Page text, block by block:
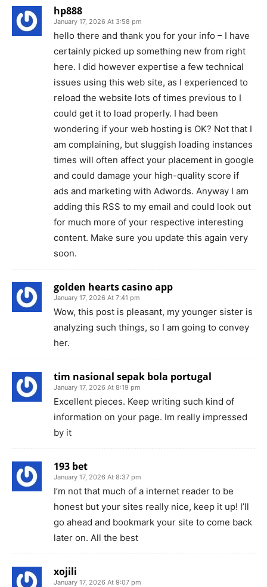
hp888
January 17, 2026 At 3:58 pm
hello there and thank you for your info – I have
certainly picked up something new from right
here. I did however expertise a few technical
issues using this web site, as I experienced to
reload the website lots of times previous to I
could get it to load properly. I had been
wondering if your web hosting is OK? Not that I
am complaining, but sluggish loading instances
times will often affect your placement in google
and could damage your high-quality score if
ads and marketing with Adwords. Anyway I am
adding this RSS to my email and could look out
for much more of your respective interesting
content. Make sure you update this again very
soon.
golden hearts casino app
January 17, 2026 At 7:41 pm
Wow, this post is pleasant, my younger sister is
analyzing such things, so I am going to convey
her.
tim nasional sepak bola portugal
January 17, 2026 At 8:19 pm
Excellent pieces. Keep writing such kind of
information on your page. Im really impressed
by it
193 bet
January 17, 2026 At 8:37 pm
I’m not that much of a internet reader to be
honest but your sites really nice, keep it up! I’ll
go ahead and bookmark your site to come back
later on. All the best
xojili
January 17, 2026 At 9:07 pm